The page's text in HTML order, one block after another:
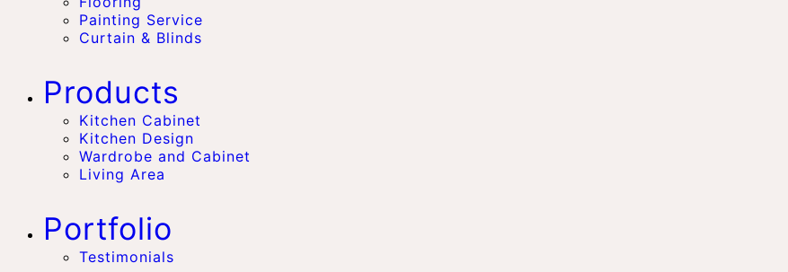
Painting Service
Curtain & Blinds
Products
Kitchen Cabinet
Kitchen Design
Wardrobe and Cabinet
Living Area
Portfolio
Testimonials